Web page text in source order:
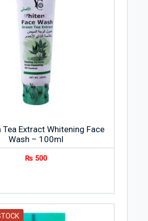
Tea Extract Whitening Face
Wash – 100ml
₨ 500